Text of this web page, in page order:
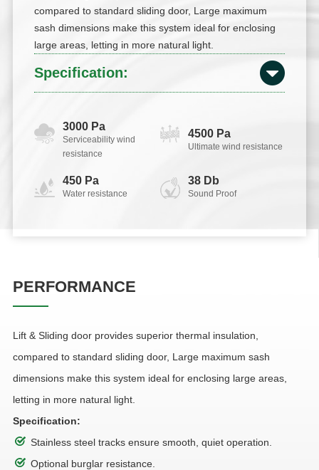
compared to standard sliding door, Large maximum
sash dimensions make this system ideal for enclosing
large areas, letting in more natural light.
Specification:
3000 Pa
Serviceability wind
resistance
4500 Pa
Ultimate wind resistance
450 Pa
Water resistance
38 Db
Sound Proof
PERFORMANCE
Lift & Sliding door provides superior thermal insulation,
compared to standard sliding door, Large maximum sash
dimensions make this system ideal for enclosing large areas,
letting in more natural light.
Specification:
Stainless steel tracks ensure smooth, quiet operation.
Optional burglar resistance.